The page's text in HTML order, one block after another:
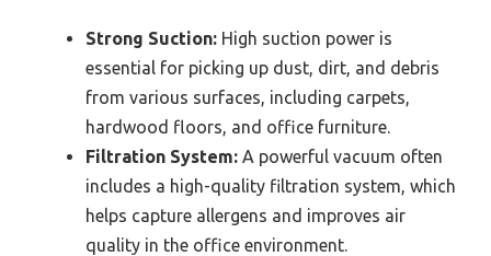
Strong Suction: High suction power is
essential for picking up dust, dirt, and debris
from various surfaces, including carpets,
hardwood floors, and office furniture.
Filtration System: A powerful vacuum often
includes a high-quality filtration system, which
helps capture allergens and improves air
quality in the office environment.